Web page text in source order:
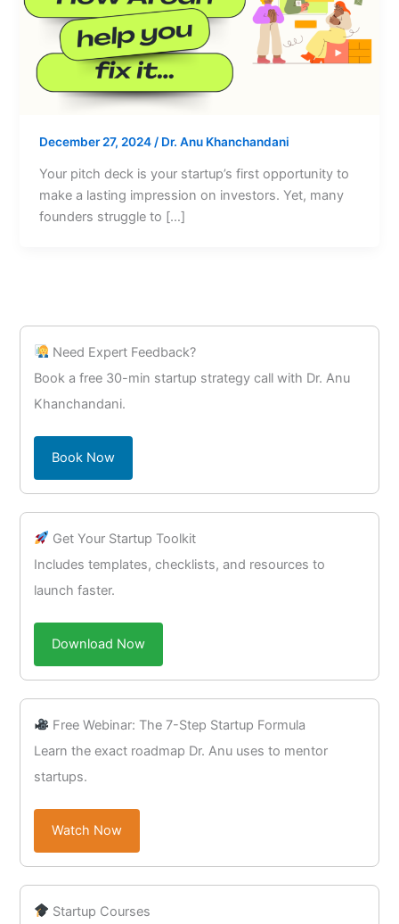
December 27, 2024/ Dr. Anu Khanchandani
Your pitch deck is your startup’s first opportunity to
make a lasting impression on investors. Yet, many
founders struggle to […]
Need Expert Feedback?
Book a free 30-min startup strategy call with Dr. Anu
Khanchandani.
Book Now
Get Your Startup Toolkit
Includes templates, checklists, and resources to
launch faster.
Download Now
Free Webinar: The 7-Step Startup Formula
Learn the exact roadmap Dr. Anu uses to mentor
startups.
Watch Now
Startup Courses